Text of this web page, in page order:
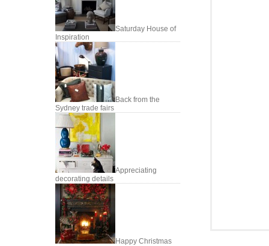
Saturday House of
Inspiration
Back from the
Sydney trade fairs
Appreciating
decorating details
Happy Christmas